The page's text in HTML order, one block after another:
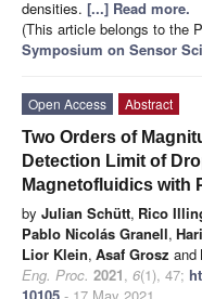
densities. [...] Read more.
(This article belongs to the
Symposium on Sensor
Open Access
Abstract
Two Orders of
Detection Limit of
Magnetofluidics with
by Julian Schütt, Rico
Pablo Nicolás Granell,
Lior Klein, Asaf Grosz and
Eng. Proc. 2021, 6(1), 47;